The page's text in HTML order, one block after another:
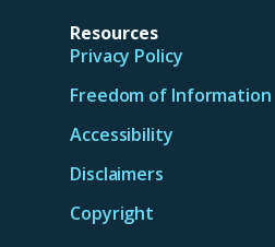
Resources
Privacy Policy
Freedom of Information
Accessibility
Disclaimers
Copyright